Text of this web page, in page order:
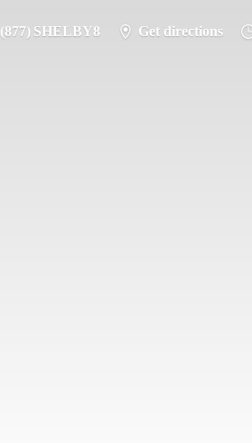
(877) SHELBY8 Get directions